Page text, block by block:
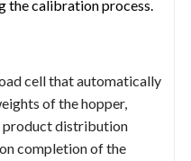
the calibration process.
cell that automatically
of the hopper,
product distribution
completion of the